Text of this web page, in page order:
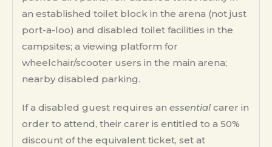
an established toilet block in the arena (not just
port-a-loo) and disabled toilet facilities in the
campsites; a viewing platform for
wheelchair/scooter users in the main arena;
nearby disabled parking.
If a disabled guest requires an essential carer in
order to attend, their carer is entitled to a 50%
discount of the equivalent ticket, set at